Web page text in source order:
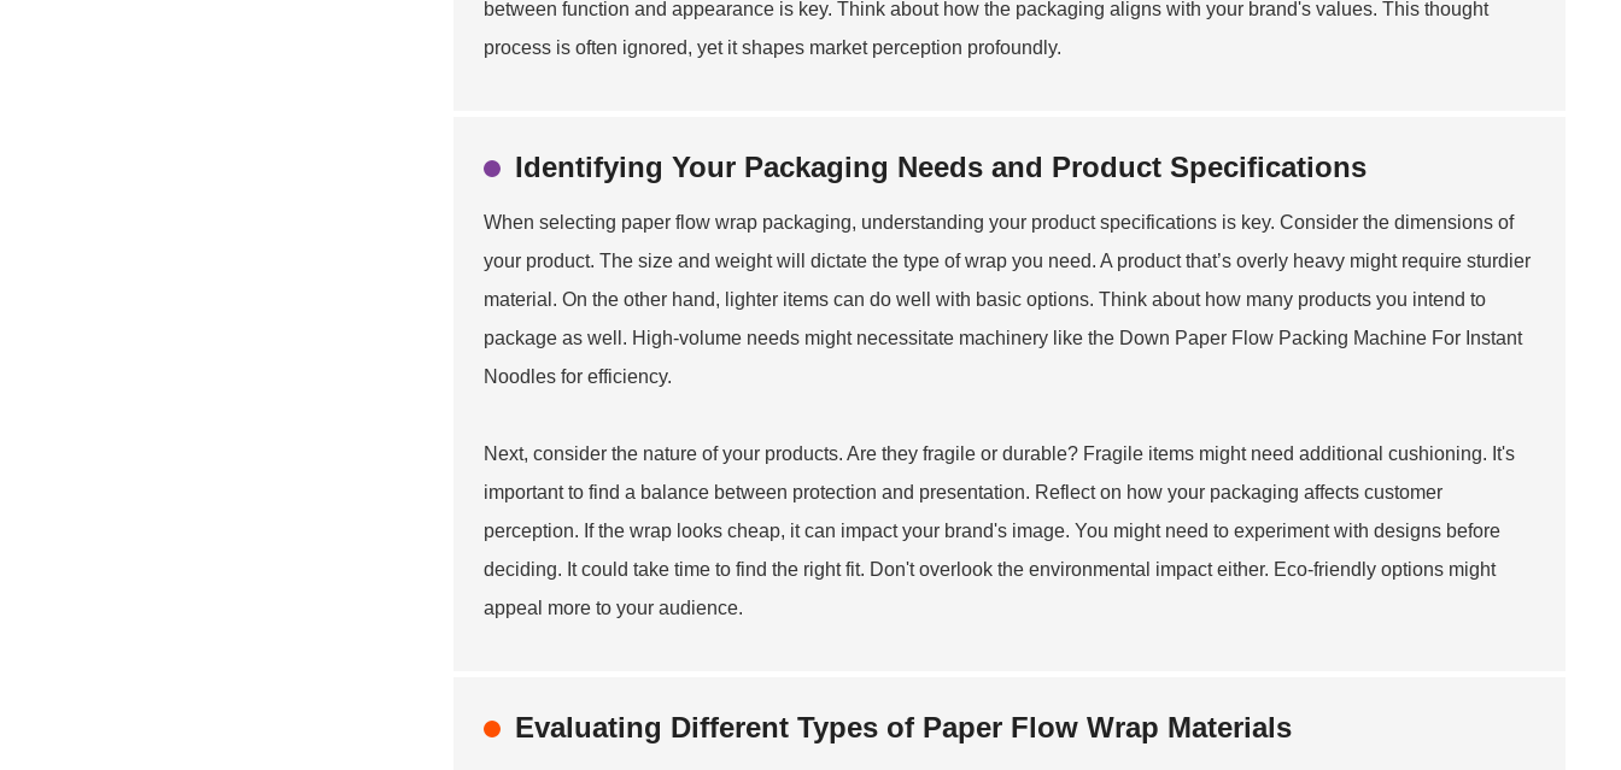
between function and appearance is key. Think about how the packaging aligns with your brand's values. This thought
process is often ignored, yet it shapes market perception profoundly.
Identifying Your Packaging Needs and Product Specifications
When selecting paper flow wrap packaging, understanding your product specifications is key. Consider the dimensions of
your product. The size and weight will dictate the type of wrap you need. A product that’s overly heavy might require sturdier
material. On the other hand, lighter items can do well with basic options. Think about how many products you intend to
package as well. High-volume needs might necessitate machinery like the Down Paper Flow Packing Machine For Instant
Noodles for efficiency.
Next, consider the nature of your products. Are they fragile or durable? Fragile items might need additional cushioning. It's
important to find a balance between protection and presentation. Reflect on how your packaging affects customer
perception. If the wrap looks cheap, it can impact your brand's image. You might need to experiment with designs before
deciding. It could take time to find the right fit. Don't overlook the environmental impact either. Eco-friendly options might
appeal more to your audience.
Evaluating Different Types of Paper Flow Wrap Materials